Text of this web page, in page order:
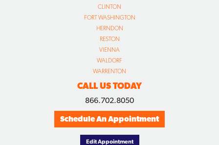
CLINTON
FORT WASHINGTON
HERNDON
RESTON
VIENNA
WALDORF
WARRENTON
CALL US TODAY
866.702.8050
Schedule An Appointment
Edit Appointment